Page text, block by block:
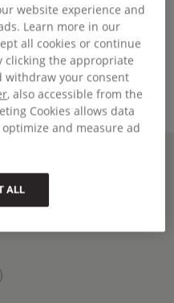
compartment
website experience and
Learn more in our
all cookies or continue
the appropriate
withdraw your consent
, also accessible from the
Cookies allows data
and measure ad
ALL